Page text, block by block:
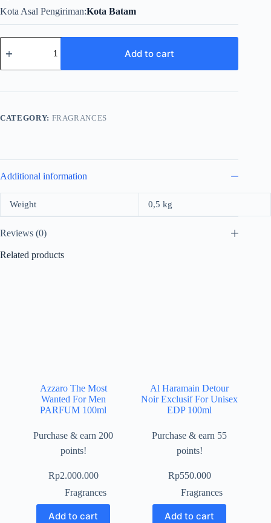
Kota Asal Pengiriman Kota Batam
Versace
Bright
For
EDT
quantity
Add to cart
CATEGORY: FRAGRANCES
Additional information
Weight 0,5 kg
Reviews (0)
Related products
Azzaro The Most
Wanted For Men
PARFUM 100ml
Purchase & earn 200
points!
Rp2.000.000
Fragrances
Add to cart
Al Haramain Detour
Noir Exclusif For Unisex
EDP 100ml
Purchase & earn 55
points!
Rp550.000
Fragrances
Add to cart